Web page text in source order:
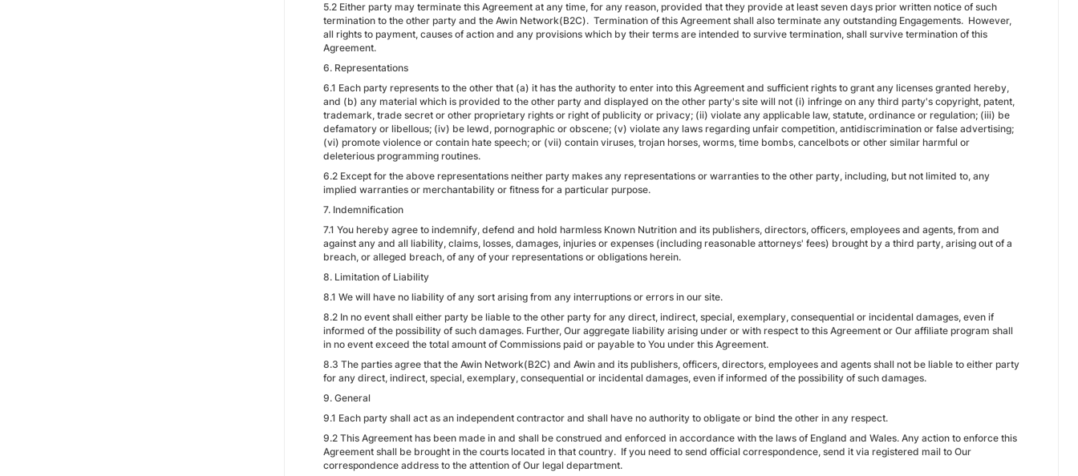
5.2 Either party may terminate this Agreement at any time, for any reason, provided that they provide at least seven days prior written notice of such
termination to the other party and the Awin Network(B2C). Termination of this Agreement shall also terminate any outstanding Engagements. However,
all rights to payment, causes of action and any provisions which by their terms are intended to survive termination, shall survive termination of this
Agreement.
6. Representations
6.1 Each party represents to the other that (a) it has the authority to enter into this Agreement and sufficient rights to grant any licenses granted hereby,
and (b) any material which is provided to the other party and displayed on the other party's site will not (i) infringe on any third party's copyright, patent,
trademark, trade secret or other proprietary rights or right of publicity or privacy; (ii) violate any applicable law, statute, ordinance or regulation; (iii) be
defamatory or libellous; (iv) be lewd, pornographic or obscene; (v) violate any laws regarding unfair competition, antidiscrimination or false advertising;
(vi) promote violence or contain hate speech; or (vii) contain viruses, trojan horses, worms, time bombs, cancelbots or other similar harmful or
deleterious programming routines.
6.2 Except for the above representations neither party makes any representations or warranties to the other party, including, but not limited to, any
implied warranties or merchantability or fitness for a particular purpose.
7. Indemnification
7.1 You hereby agree to indemnify, defend and hold harmless Known Nutrition and its publishers, directors, officers, employees and agents, from and
against any and all liability, claims, losses, damages, injuries or expenses (including reasonable attorneys' fees) brought by a third party, arising out of a
breach, or alleged breach, of any of your representations or obligations herein.
8. Limitation of Liability
8.1 We will have no liability of any sort arising from any interruptions or errors in our site.
8.2 In no event shall either party be liable to the other party for any direct, indirect, special, exemplary, consequential or incidental damages, even if
informed of the possibility of such damages. Further, Our aggregate liability arising under or with respect to this Agreement or Our affiliate program shall
in no event exceed the total amount of Commissions paid or payable to You under this Agreement.
8.3 The parties agree that the Awin Network(B2C) and Awin and its publishers, officers, directors, employees and agents shall not be liable to either party
for any direct, indirect, special, exemplary, consequential or incidental damages, even if informed of the possibility of such damages.
9. General
9.1 Each party shall act as an independent contractor and shall have no authority to obligate or bind the other in any respect.
9.2 This Agreement has been made in and shall be construed and enforced in accordance with the laws of England and Wales. Any action to enforce this
Agreement shall be brought in the courts located in that country. If you need to send official correspondence, send it via registered mail to Our
correspondence address to the attention of Our legal department.